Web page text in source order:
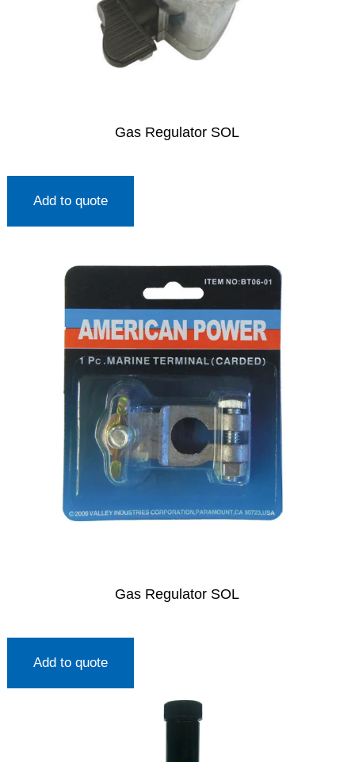
Gas Regulator SOL
Add to quote
Gas Regulator SOL
Add to quote